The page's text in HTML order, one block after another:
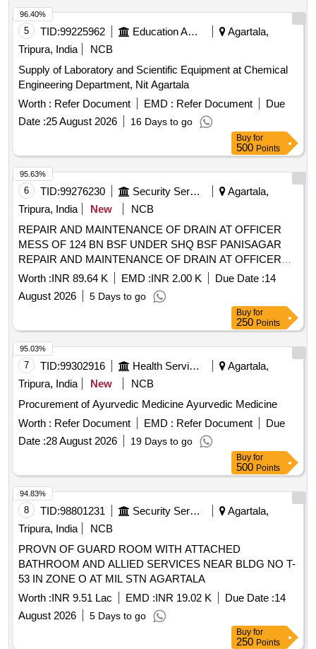
5 TID:99225962 Education And Research Institute
Agartala,
Tripura, India
NCB
Supply of Laboratory and Scientific Equipment at Chemical
Engineering Department, Nit Agartala
Worth : Refer Document EMD : Refer Document
Due
Date :25 August 2026 16 Days to go
96.40%
Buy for
500 Points
6 TID:99276230 Security Services
Agartala,
Tripura, India
New
NCB
REPAIR AND MAINTENANCE OF DRAIN AT OFFICER
MESS OF 124 BN BSF UNDER SHQ BSF PANISAGAR
REPAIR AND MAINTENANCE OF DRAIN AT OFFICER
MESS OF 124 BN BSF UNDER SHQ BSF PANISAGAR
Worth :INR 89.64 K EMD :INR 2.00 K Due Date :14
August 2026
5 Days to go
95.63%
Buy for
250 Points
7 TID:99302916 Health Services/equipments
Agartala,
Tripura, India
New
NCB
Procurement of Ayurvedic Medicine Ayurvedic Medicine
Worth : Refer Document EMD : Refer Document
Due
Date :28 August 2026 19 Days to go
95.03%
Buy for
500 Points
8 TID:98801231 Security Services
Agartala,
Tripura, India
NCB
PROVN OF GUARD ROOM WITH ATTACHED
BATHROOM AND ALLIED SERVICES NEAR BLDG NO T-
53 IN ZONE O AT MIL STN AGARTALA
Worth :INR 9.51 Lac EMD :INR 19.02 K Due Date :14
August 2026
5 Days to go
94.83%
Buy for
250 Points